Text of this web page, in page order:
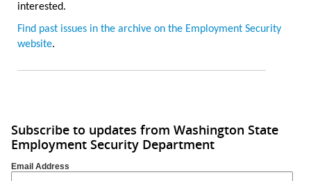
interested.
Find past issues in the archive on the Employment Security
website.
Subscribe to updates from Washington State
Employment Security Department
Email Address